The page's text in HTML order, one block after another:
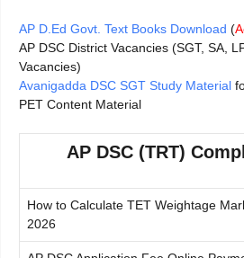
AP D.Ed Govt. Text Books Download (
AP DSC District Vacancies (SGT, SA,
Vacancies)
Avanigadda DSC SGT Study Material
PET Content Material
AP DSC (TRT)
How to Calculate TET Weightage
2026